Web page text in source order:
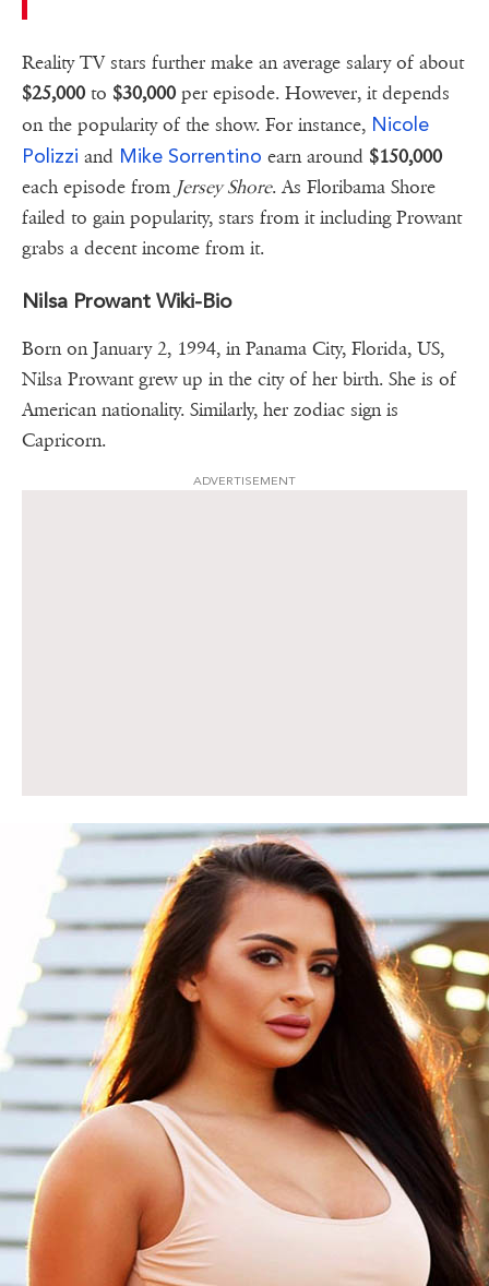
Reality TV stars further make an average salary of about
$25,000 to $30,000 per episode. However, it depends
on the popularity of the show. For instance, Nicole
Polizzi and Mike Sorrentino earn around $150,000
each episode from Jersey Shore. As Floribama Shore
failed to gain popularity, stars from it including Prowant
grabs a decent income from it.
Nilsa Prowant Wiki-Bio
Born on January 2, 1994, in Panama City, Florida, US,
Nilsa Prowant grew up in the city of her birth. She is of
American nationality. Similarly, her zodiac sign is
Capricorn.
ADVERTISEMENT